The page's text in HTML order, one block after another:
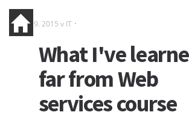
19. 9. 2015 v IT
What I've
far from Web
services course